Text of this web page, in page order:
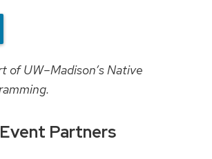
of UW–Madison’s Native
Event Partners